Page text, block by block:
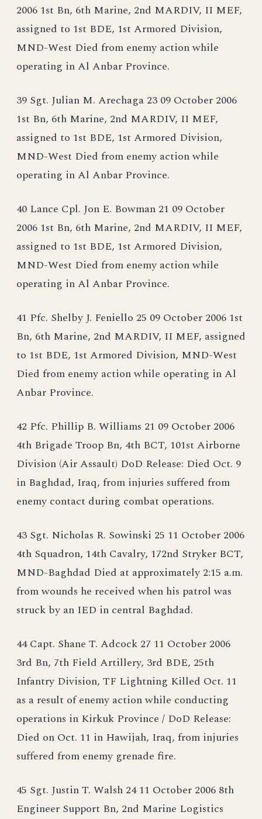
2006 1st Bn, 6th Marine, 2nd MARDIV, II MEF,
assigned to 1st BDE, 1st Armored Division,
MND-West Died from enemy action while
operating in Al Anbar Province.
39 Sgt. Julian M. Arechaga 23 09 October 2006
1st Bn, 6th Marine, 2nd MARDIV, II MEF,
assigned to 1st BDE, 1st Armored Division,
MND-West Died from enemy action while
operating in Al Anbar Province.
40 Lance Cpl. Jon E. Bowman 21 09 October
2006 1st Bn, 6th Marine, 2nd MARDIV, II MEF,
assigned to 1st BDE, 1st Armored Division,
MND-West Died from enemy action while
operating in Al Anbar Province.
41 Pfc. Shelby J. Feniello 25 09 October 2006 1st
Bn, 6th Marine, 2nd MARDIV, II MEF, assigned
to 1st BDE, 1st Armored Division, MND-West
Died from enemy action while operating in Al
Anbar Province.
42 Pfc. Phillip B. Williams 21 09 October 2006
4th Brigade Troop Bn, 4th BCT, 101st Airborne
Division (Air Assault) DoD Release: Died Oct. 9
in Baghdad, Iraq, from injuries suffered from
enemy contact during combat operations.
43 Sgt. Nicholas R. Sowinski 25 11 October 2006
4th Squadron, 14th Cavalry, 172nd Stryker BCT,
MND-Baghdad Died at approximately 2:15 a.m.
from wounds he received when his patrol was
struck by an IED in central Baghdad.
44 Capt. Shane T. Adcock 27 11 October 2006
3rd Bn, 7th Field Artillery, 3rd BDE, 25th
Infantry Division, TF Lightning Killed Oct. 11
as a result of enemy action while conducting
operations in Kirkuk Province / DoD Release:
Died on Oct. 11 in Hawijah, Iraq, from injuries
suffered from enemy grenade fire.
45 Sgt. Justin T. Walsh 24 11 October 2006 8th
Engineer Support Bn, 2nd Marine Logistics